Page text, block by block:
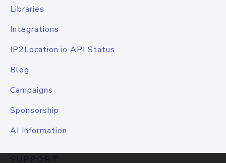
Libraries
Integrations
IP2Location.io API Status
Blog
Campaigns
Sponsorship
AI Information
SUPPORT